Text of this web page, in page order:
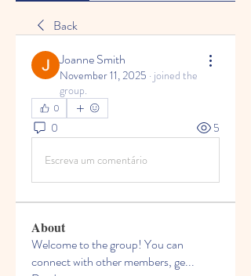
Back
Joanne Smith
November 11, 2025 · joined the
group.
0
0 5
Escreva um comentário
About
Welcome to the group! You can
connect with other members, ge...